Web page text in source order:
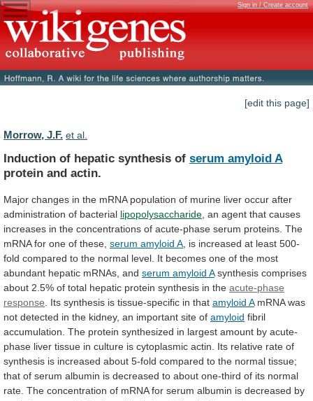
Sign in / Create account
[edit this page]
Morrow, J.F. et al.
Induction of hepatic synthesis of serum amyloid A
protein and actin.
Major changes in the mRNA population of murine liver occur after
administration of bacterial lipopolysaccharide an agent that causes
increases in the concentrations of acute-phase serum proteins. The
mRNA for one of these, serum amyloid A is increased at least 500-
fold compared to the normal level. It becomes one of the most
abundant hepatic mRNAs, and serum amyloid A synthesis comprises
about 2.5% of total hepatic protein synthesis in the acute-phase
response
Its synthesis is tissue-specific in that amyloid A mRNA was
not detected in the kidney, an important site of amyloid fibril
accumulation. The protein synthesized in largest amount by acute-
phase liver tissue in culture is cytoplasmic actin. Its relative rate of
synthesis is increased about 5-fold compared to the normal tissue;
that of serum albumin is decreased to about one-third of its normal
rate. The concentration of mRNA for serum albumin is decreased by